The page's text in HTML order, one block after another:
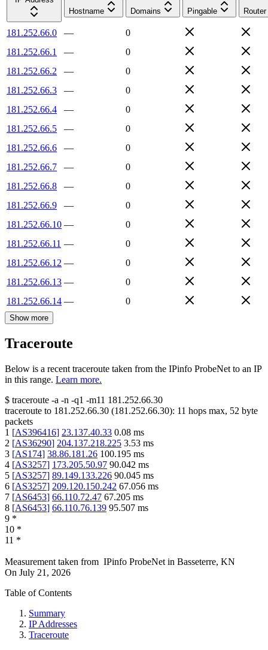
Hostname
Domains Pingable Router
181.252.66.0 —
0
181.252.66.1
—
0
181.252.66.2
—
0
181.252.66.3
—
0
181.252.66.4
—
0
181.252.66.5
—
0
181.252.66.6
—
0
181.252.66.7
—
0
181.252.66.8
—
0
181.252.66.9
—
0
181.252.66.10 —
0
181.252.66.11 —
0
181.252.66.12 —
0
181.252.66.13 —
0
181.252.66.14 — 0
Show more
Traceroute
Below is a recent traceroute taken from the IPinfo ProbeNet to an IP
in this range. Learn more.
$ traceroute -a -n -q1 -m11 181.252.66.30
traceroute to 181.252.66.30 (181.252.66.30): 11 hops max, 52 byte
packets
1 [AS396416] 23.137.40.33 0.08 ms
2 [AS36290] 204.137.218.225 3.53 ms
3 [AS174] 38.86.181.26 100.195 ms
4 [AS3257] 173.205.50.97 90.042 ms
5 [AS3257] 89.149.133.226 90.045 ms
6 [AS3257] 209.120.150.242 67.056 ms
7 [AS6453] 66.110.72.47 67.205 ms
8 [AS6453] 66.110.76.139 95.507 ms
9 *
10 *
11 *
Measurement taken from IPinfo ProbeNet in Basseterre, KN
On July 21, 2026
Table of Contents
Summary
IP Addresses
Traceroute